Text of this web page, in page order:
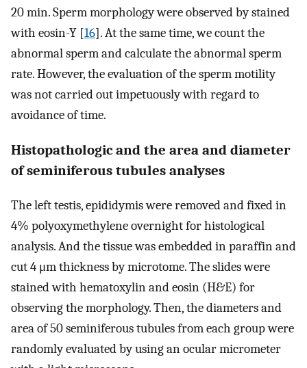
20 min. Sperm morphology were observed by stained
with eosin-Y [16]. At the same time, we count the
abnormal sperm and calculate the abnormal sperm
rate. However, the evaluation of the sperm motility
was not carried out impetuously with regard to
avoidance of time.
Histopathologic and the area and diameter
of seminiferous tubules analyses
The left testis, epididymis were removed and fixed in
4% polyoxymethylene overnight for histological
analysis. And the tissue was embedded in paraffin and
cut 4 μm thickness by microtome. The slides were
stained with hematoxylin and eosin (H&E) for
observing the morphology. Then, the diameters and
area of 50 seminiferous tubules from each group were
randomly evaluated by using an ocular micrometer